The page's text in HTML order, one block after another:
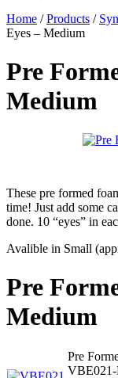
Home /Products /
Eyes – Medium
Pre
Medium
These pre formed
time! Just add some
done. 10 “eyes” in
Avalible in Small
Pre
Medium
Pre
VBE021-